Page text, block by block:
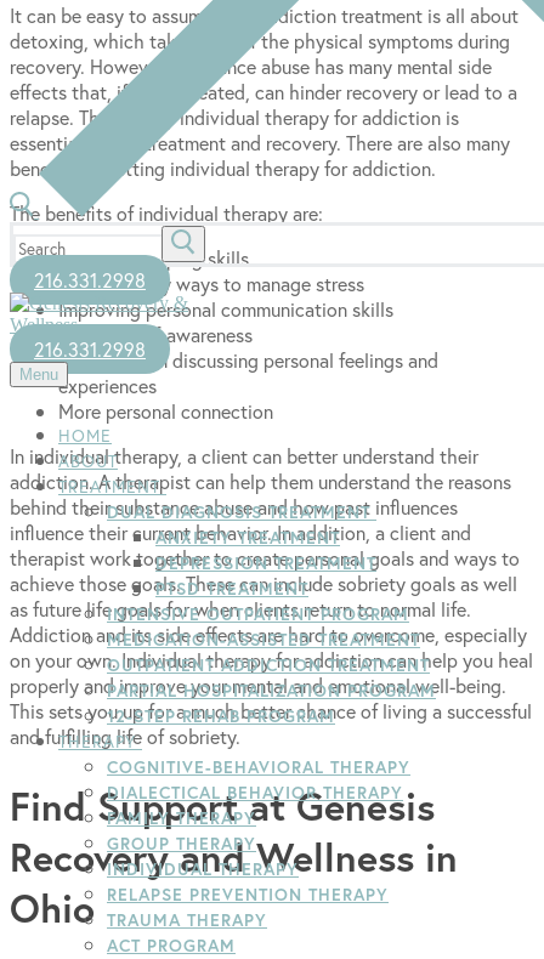
for:
216.331.2998
216.331.2998
Menu
HOME
ABOUT
TREATMENT
DUAL DIAGNOSIS TREATMENT
ANXIETY TREATMENT
DEPRESSION TREATMENT
PTSD TREATMENT
INTENSIVE OUTPATIENT PROGRAM
MEDICATION-ASSISTED TREATMENT
OUTPATIENT ADDICTION TREATMENT
PARTIAL HOSPITALIZATION PROGRAM
12-STEP REHAB PROGRAM
THERAPY
COGNITIVE-BEHAVIORAL THERAPY
DIALECTICAL BEHAVIOR THERAPY
FAMILY THERAPY
GROUP THERAPY
INDIVIDUAL THERAPY
RELAPSE PREVENTION THERAPY
TRAUMA THERAPY
ACT PROGRAM
It can be easy to assume that addiction treatment is all about
detoxing, which takes care of the physical symptoms during
recovery. However, substance abuse has many mental side
effects that, if left untreated, can hinder recovery or lead to a
relapse. That is why individual therapy for addiction is
essential during treatment and recovery. There are also many
benefits to getting individual therapy for addiction.
The benefits of individual therapy are:
Improving coping skills
Learn healthy ways to manage stress
Improving personal communication skills
Increase self-awareness
Privacy when discussing personal feelings and
experiences
More personal connection
In individual therapy, a client can better understand their
addiction. A therapist can help them understand the reasons
behind their substance abuse and how past influences
influence their current behavior. In addition, a client and
therapist work together to create personal goals and ways to
achieve those goals. These can include sobriety goals as well
as future life goals for when clients return to normal life.
Addiction and its side effects are hard to overcome, especially
on your own. Individual therapy for addiction can help you heal
properly and improve your mental and emotional well-being.
This sets you up for a much better chance of living a successful
and fulfilling life of sobriety.
Find Support at Genesis
Recovery and Wellness in
Ohio